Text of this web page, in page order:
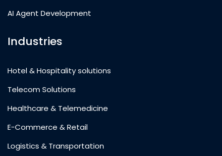
AI Agent Development
Industries
Hotel & Hospitality solutions
Telecom Solutions
Healthcare & Telemedicine
E-Commerce & Retail
Logistics & Transportation